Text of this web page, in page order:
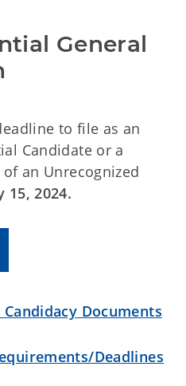
General
to file as an
Candidate or a
an Unrecognized
15, 2024.
Documents
Deadlines